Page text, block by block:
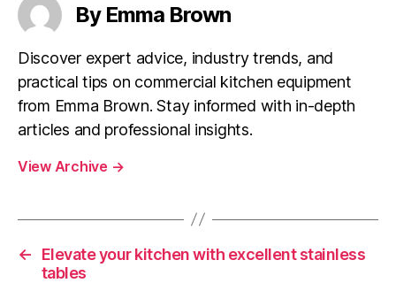
By Emma Brown
Discover expert advice, industry trends, and
practical tips on commercial kitchen equipment
from Emma Brown. Stay informed with in-depth
articles and professional insights.
View Archive →
←
Elevate your kitchen with excellent stainless
tables